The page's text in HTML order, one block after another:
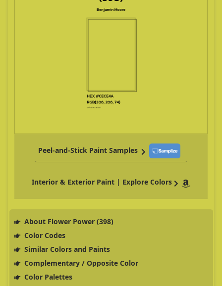
Peel-and-Stick Paint Samples
Interior & Exterior Paint | Explore Colors
About Flower Power (398)
Color Codes
Similar Colors and Paints
Complementary / Opposite Color
Color Palettes